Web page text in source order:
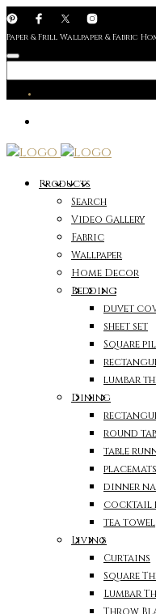
Paper & Frill Wallpaper & Fabric
Products
Search
Video Gallery
Fabric
Wallpaper
Home Decor
Bedding
duvet
sheet set
Square
lumbar
Dining
round
table
placemats
dinner
cocktail
tea towel
Living
Curtains
Square
Lumbar